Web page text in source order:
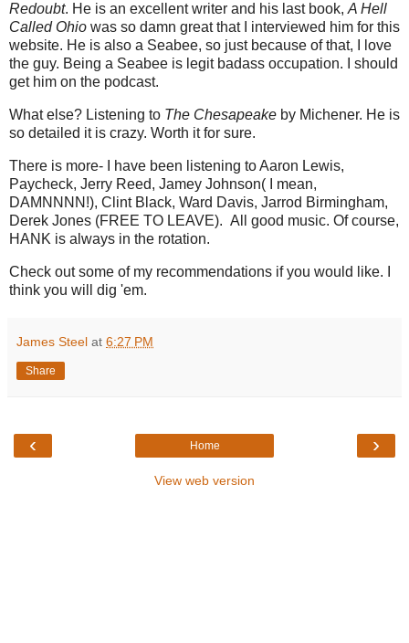
Redoubt. He is an excellent writer and his last book, A Hell
Called Ohio was so damn great that I interviewed him for this
website. He is also a Seabee, so just because of that, I love
the guy. Being a Seabee is legit badass occupation. I should
get him on the podcast.
What else? Listening to The Chesapeake by Michener. He is
so detailed it is crazy. Worth it for sure.
There is more- I have been listening to Aaron Lewis,
Paycheck, Jerry Reed, Jamey Johnson( I mean,
DAMNNNN!), Clint Black, Ward Davis, Jarrod Birmingham,
Derek Jones (FREE TO LEAVE). All good music. Of course,
HANK is always in the rotation.
Check out some of my recommendations if you would like. I
think you will dig 'em.
James Steel at 6:27 PM
Share
‹ ›
Home
View web version